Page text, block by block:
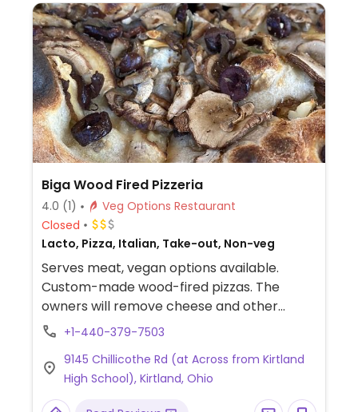
Biga Wood Fired Pizzeria
4.0 (1)
Veg Options Restaurant
Closed
Lacto, Pizza, Italian, Take-out, Non-veg
Serves meat, vegan options available.
Custom-made wood-fired pizzas. The
owners will remove cheese and other
meat- or dairy-based ingredients. Vegan
with fresh vegetables, plus roasted
broccolini and large salads (ask to omit
cheese).
+1-440-379-7503
9145 Chillicothe Rd (at Across from Kirtland
High School), Kirtland, Ohio